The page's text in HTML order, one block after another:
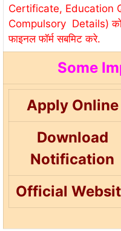
Certificate, Education
Compulsory Details) को
फाइनल फॉर्म सबमिट करे.
Some
Apply Online
Download
Notification
Official